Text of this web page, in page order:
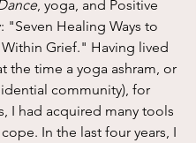
, yoga, and Positive
"Seven Healing Ways to
Grief." Having lived
the time a yoga ashram, or
community), for
I had acquired many tools
In the last four years, I